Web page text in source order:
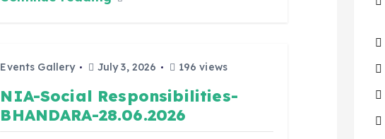
Events Gallery July 3, 2026 196 views
NIA-Social Responsibilities-
BHANDARA-28.06.2026